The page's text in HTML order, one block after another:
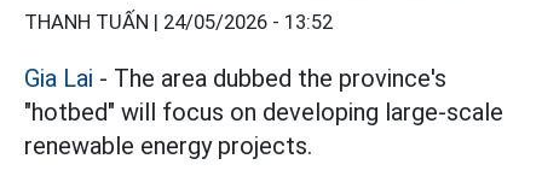
THANH TUẤN | 24/05/2026 - 13:52
Gia Lai - The area dubbed the province's
"hotbed" will focus on developing large-scale
renewable energy projects.